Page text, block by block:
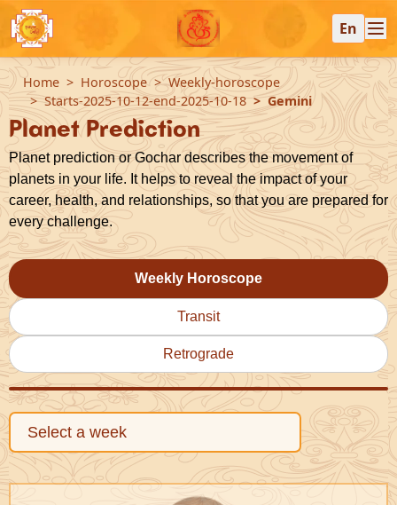
En
Home Horoscope
Weekly-horoscope
Starts-2025-10-12-end-2025-10-18
Gemini
Planet Prediction
Planet prediction or Gochar describes the movement of
planets in your life. It helps to reveal the impact of your
career, health, and relationships, so that you are prepared for
every challenge.
Weekly Horoscope
Transit
Retrograde